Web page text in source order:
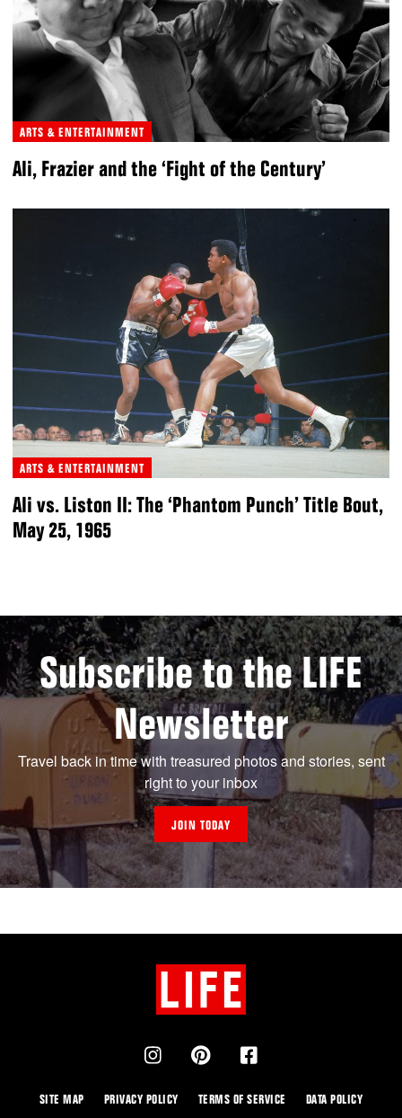
ARTS & ENTERTAINMENT
Ali, Frazier and the ‘Fight of the Century’
ARTS & ENTERTAINMENT
Ali vs. Liston II: The ‘Phantom Punch’ Title Bout,
May 25, 1965
Subscribe to the LIFE
Newsletter
Travel back in time with treasured photos and stories, sent
right to your inbox
JOIN TODAY
SITE MAP PRIVACY POLICY TERMS OF SERVICE
DATA POLICY